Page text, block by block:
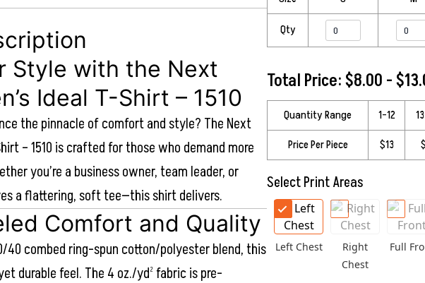
Style with the Next
Ideal T-Shirt – 1510
the pinnacle of comfort and style? The Next
– 1510 is crafted for those who demand more
you’re a business owner, team leader, or
a flattering, soft tee—this shirt delivers.
Comfort and Quality
40 combed ring-spun cotton/polyester blend, this
durable feel. The 4 oz./yd² fabric is pre-
Qty
Total Price: $8.00 -
Quantity Range 1–12
Price Per Piece
$13
Select Print Areas
Left Chest
Right
Chest
Full